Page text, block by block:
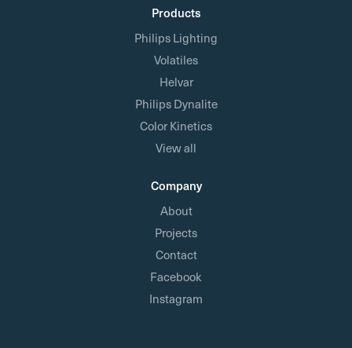
Products
Philips Lighting
Volatiles
Helvar
Philips Dynalite
Color Kinetics
View all
Company
About
Projects
Contact
Facebook
Instagram